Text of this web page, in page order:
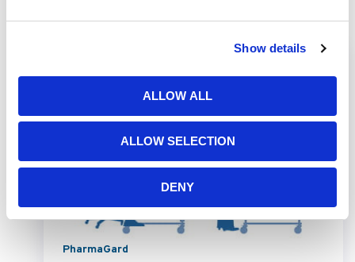
Show details
ALLOW ALL
ALLOW SELECTION
DENY
PharmaGard